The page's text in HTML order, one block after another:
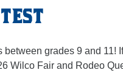
grades 9 and 11!
Wilco Fair and Rodeo